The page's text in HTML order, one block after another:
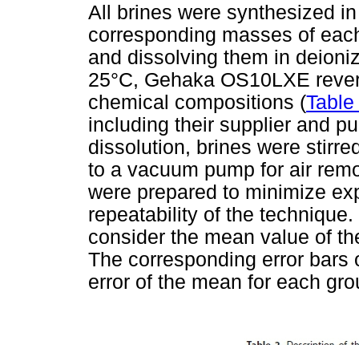
All brines were synthesized
corresponding masses of
and dissolving them in
25°C, Gehaka OS10LXE
chemical compositions (Table
including their supplier and
dissolution, brines were
to a vacuum pump for air
were prepared to minimize
repeatability of the
consider the mean value of
The corresponding error
error of the mean for each